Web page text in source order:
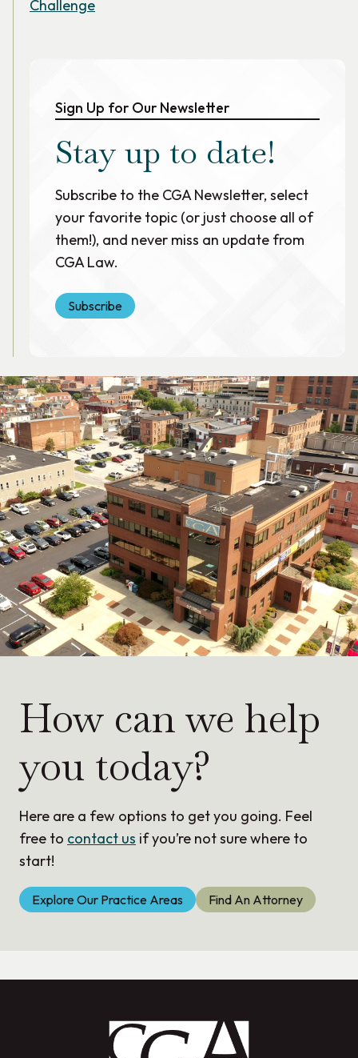
Challenge
Sign Up for Our Newsletter
Stay up to date!
Subscribe to the CGA Newsletter, select
your favorite topic (or just choose all of
them!), and never miss an update from
CGA Law.
Subscribe
How can we help
you today?
Here are a few options to get you going. Feel
free to contact us if you’re not sure where to
start!
Explore Our Practice Areas Find An Attorney